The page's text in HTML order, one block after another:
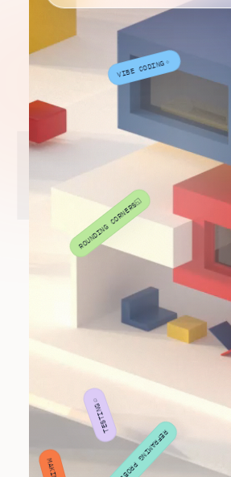
ROUNDING CORNERS◱
VIBE CODING ⬦
BUILDER